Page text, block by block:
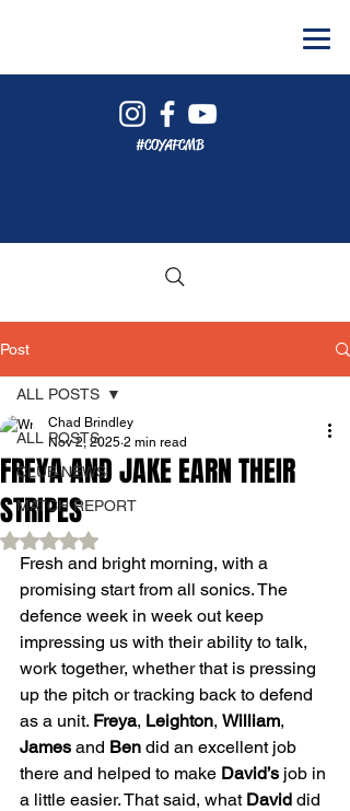
#COYAFCMB
Post
ALL POSTS
CLUB NEWS
MATCH REPORT
ALL POSTS
FREYA AND JAKE EARN THEIR
STRIPES
Chad Brindley
Nov 2, 2025 2 min read
Rated NaN out of 5 stars.
Fresh and bright morning, with a
promising start from all sonics. The
defence week in week out keep
impressing us with their ability to talk,
work together, whether that is pressing
up the pitch or tracking back to defend
as a unit. Freya, Leighton, William,
James and Ben did an excellent job
there and helped to make David’s job in
a little easier. That said, what David did